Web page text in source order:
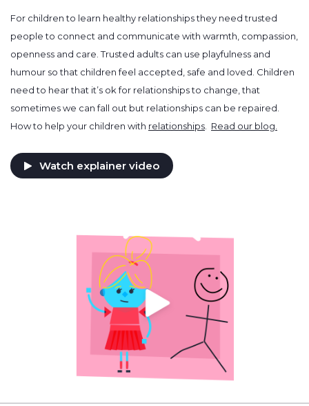
For children to learn healthy relationships they need trusted
people to connect and communicate with warmth, compassion,
openness and care. Trusted adults can use playfulness and
humour so that children feel accepted, safe and loved. Children
need to hear that it’s ok for relationships to change, that
sometimes we can fall out but relationships can be repaired.
How to help your children with relationships. Read our blog.
Watch explainer video